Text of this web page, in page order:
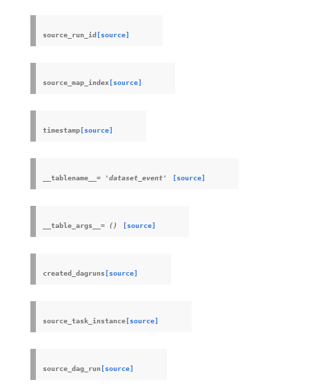
source_run_id [source]
source_map_index [source]
timestamp [source]
__tablename__ = 'dataset_event' [source]
__table_args__ = () [source]
created_dagruns [source]
source_task_instance [source]
source_dag_run [source]